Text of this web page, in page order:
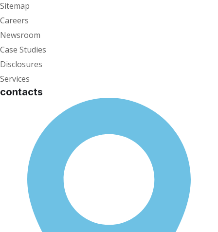
Sitemap
Careers
Newsroom
Case Studies
Disclosures
Services
contacts